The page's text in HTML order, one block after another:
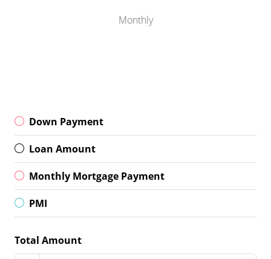
Monthly
Down Payment
Loan Amount
Monthly Mortgage Payment
PMI
Total Amount